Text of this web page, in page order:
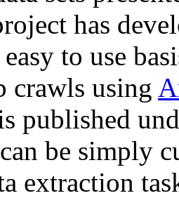
has
to use
crawls using
published
be simply
extraction